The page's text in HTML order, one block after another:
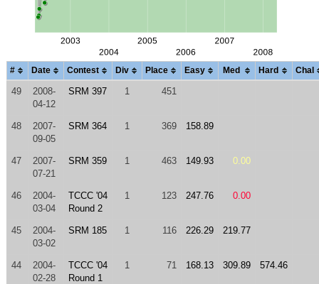
# Date Contest Div Place Easy Med Hard Chal
49
2008-
04-12
SRM 397 1 451
48
2007-
09-05
SRM 364 1 369 158.89
47
2007-
07-21
SRM 359 1 463 149.93 0.00
46
2004-
03-04
TCCC '04
Round 2
1 123 247.76 0.00
45
2004-
03-02
SRM 185 1 116 226.29 219.77
44
2004-
02-28
TCCC '04
Round 1
1 71 168.13 309.89 574.46